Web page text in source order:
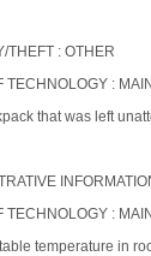
THEFT : OTHER
TECHNOLOGY :
that was left
TECHNOLOGY :
temperature in